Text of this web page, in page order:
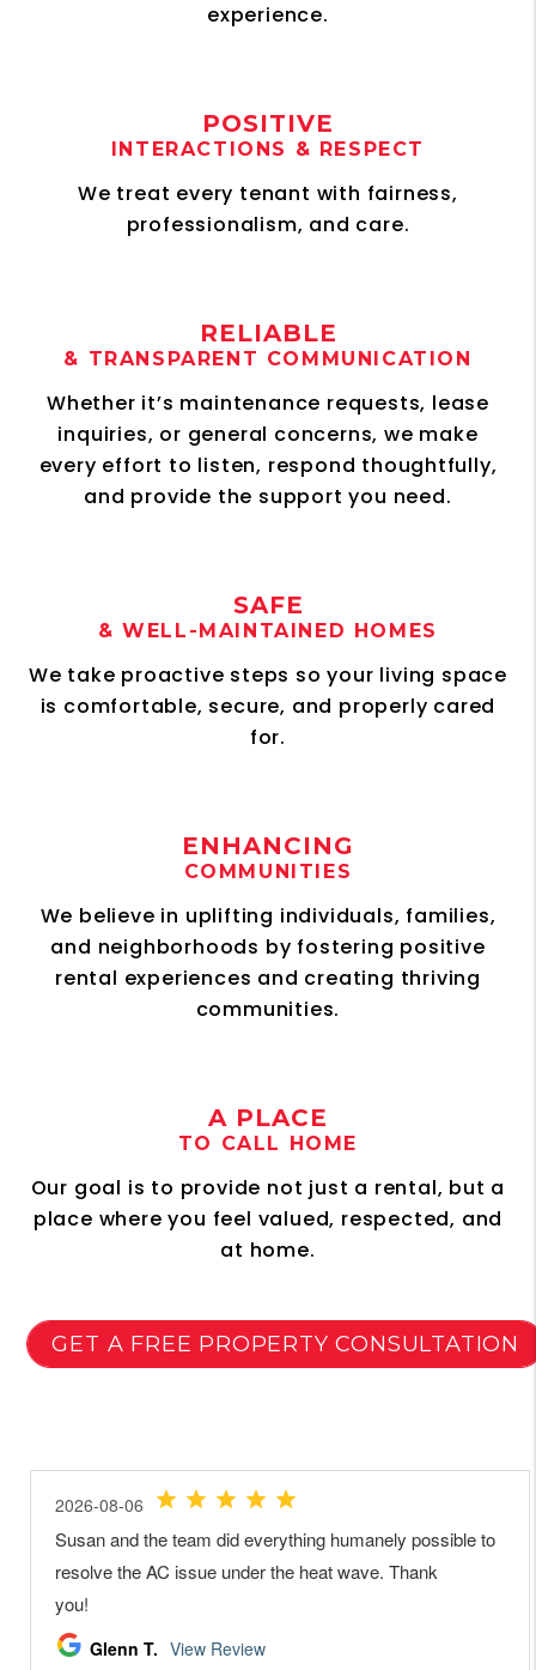
experience.
POSITIVE
INTERACTIONS & RESPECT
We treat every tenant with fairness,
professionalism, and care.
RELIABLE
& TRANSPARENT COMMUNICATION
Whether it’s maintenance requests, lease
inquiries, or general concerns, we make
every effort to listen, respond thoughtfully,
and provide the support you need.
SAFE
& WELL-MAINTAINED HOMES
We take proactive steps so your living space
is comfortable, secure, and properly cared
for.
ENHANCING
COMMUNITIES
We believe in uplifting individuals, families,
and neighborhoods by fostering positive
rental experiences and creating thriving
communities.
A PLACE
TO CALL HOME
Our goal is to provide not just a rental, but a
place where you feel valued, respected, and
at home.
GET A FREE PROPERTY CONSULTATION